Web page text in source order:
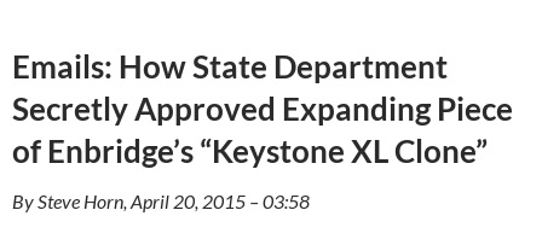
Emails: How State Department
Secretly Approved Expanding Piece
of Enbridge’s “Keystone XL Clone”
By Steve Horn, April 20, 2015 – 03:58